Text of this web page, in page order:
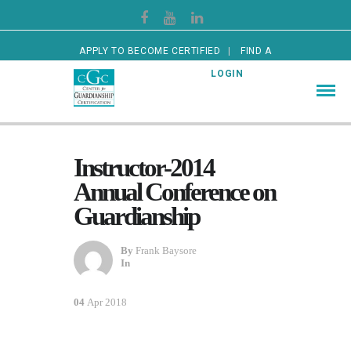
APPLY TO BECOME CERTIFIED FIND A
CERTIFIED GUARDIAN LOGIN
Instructor-2014
Annual Conference on
Guardianship
By Frank Baysore
In
04 Apr 2018